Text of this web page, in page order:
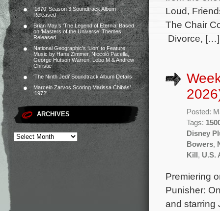
‘1670’ Season 3 Soundtrack Album
Released
Brian May’s ‘The Legend of Eternia’ Based
on ‘Masters of the Universe’ Themes
Released
National Geographic’s ‘Lion’ to Feature
Music by Hans Zimmer, Niccolò Pacella,
George Hutson Warren, Lebo M & Andrew
Christie
‘The Ninth Jedi’ Soundtrack Album Details
Marcelo Zarvos Scoring Marissa Chibás’
‘1972’
ARCHIVES
Loud,
The Chair
Divorce, […]
Posted:
Tags:
Disney
Bowers,
Kill, U.S.
Premiering
Punisher:
and starring